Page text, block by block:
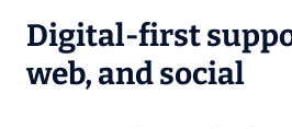
Digital-first
web, and social